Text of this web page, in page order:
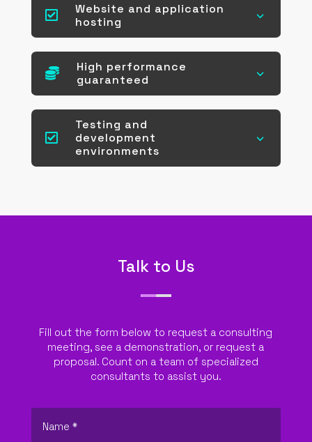

Website and application
hosting
3

High performance
guaranteed
3

Testing and
development
environments
3
Talk to Us
Fill out the form below to request a consulting
meeting, see a demonstration, or request a
proposal. Count on a team of specialized
consultants to assist you.